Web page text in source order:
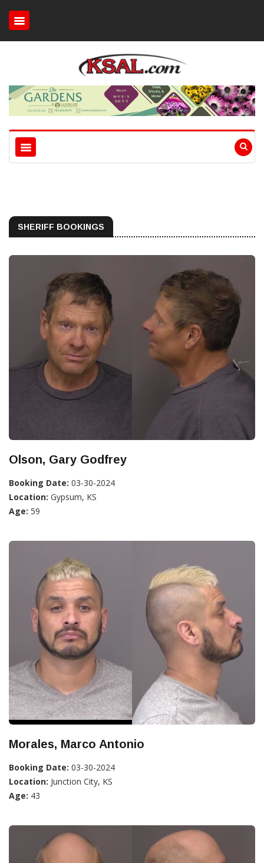
SHERIFF BOOKINGS
Olson, Gary Godfrey
Booking Date: 03-30-2024
Location: Gypsum, KS
Age: 59
Morales, Marco Antonio
Booking Date: 03-30-2024
Location: Junction City, KS
Age: 43